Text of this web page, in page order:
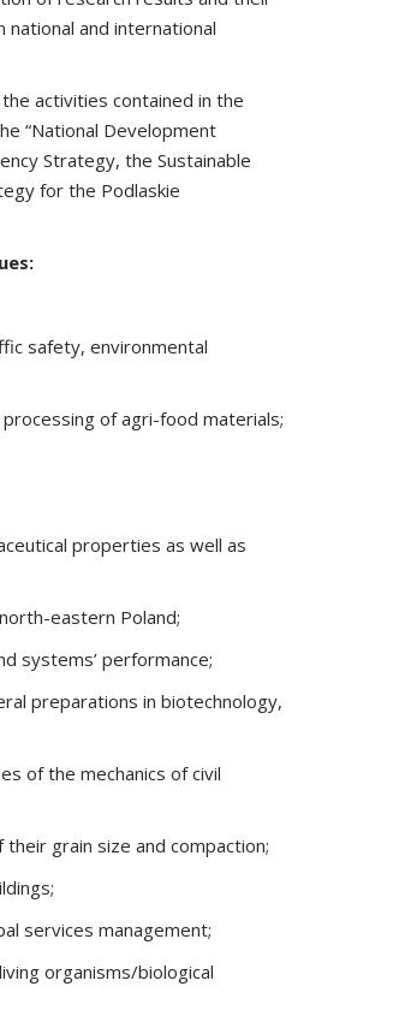
national and international
activities contained in the
“National Development
Strategy, the Sustainable
for the Podlaskie
safety, environmental
of agri-food materials;
properties as well as
eastern Poland;
systems’ performance;
preparations in biotechnology,
of the mechanics of civil
grain size and compaction;
services management;
organisms/biological